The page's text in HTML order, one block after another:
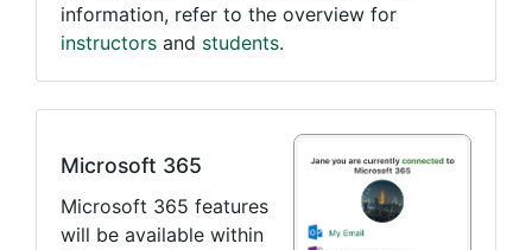
information, refer to the overview for
instructors and students.
Microsoft 365
Microsoft 365 features
will be available within